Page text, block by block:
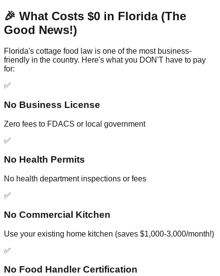
🎉 What Costs $0 in Florida (The
Good News!)
Florida's cottage food law is one of the most business-
friendly in the country. Here's what you DON'T have to pay
for:
✅
No Business License
Zero fees to FDACS or local government
✅
No Health Permits
No health department inspections or fees
✅
No Commercial Kitchen
Use your existing home kitchen (saves $1,000-3,000/month!)
✅
No Food Handler Certification